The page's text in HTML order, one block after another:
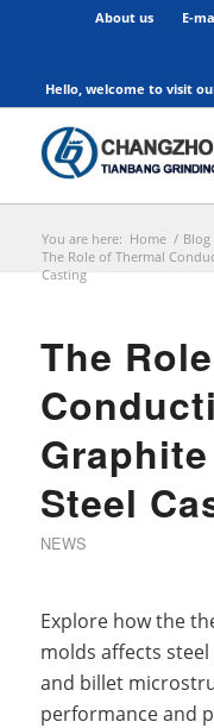
About us E-
Hello, welcome to visit
You are here: Home / Blog
The Role of Thermal
Casting
The
Steel
NEWS
Explore how the
molds affects
and billet
performance and